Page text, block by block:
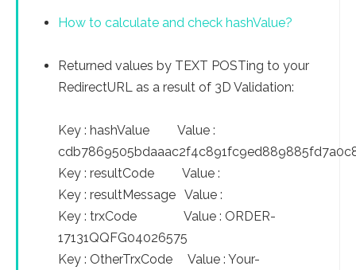
How to calculate and check hashValue?
Returned values ​​by TEXT POSTing to your
RedirectURL as a result of 3D Validation:
Key : hashValue Value :
Key : resultCode Value :
Key : resultMessage Value :
Key : trxCode Value : ORDER-
17131QQFG04026575
Key : OtherTrxCode Value : Your-